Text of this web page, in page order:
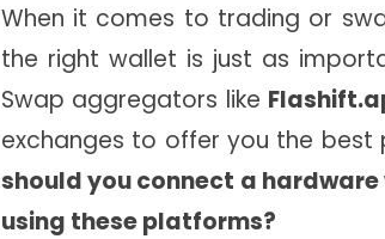
When it comes to trading or
the right wallet is just as
Swap aggregators like
exchanges to offer you the best
should you connect a
using these platforms?